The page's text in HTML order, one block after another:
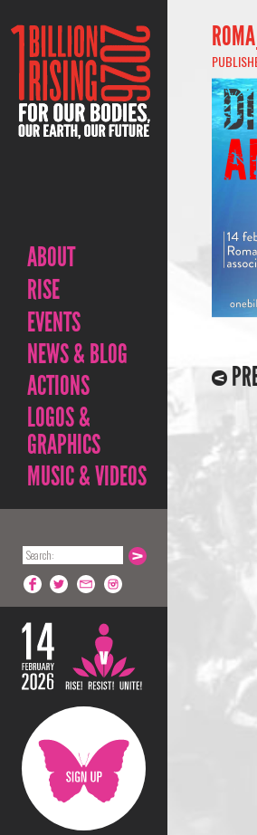
ABOUT
RISE
EVENTS
NEWS & BLOG
ACTIONS
LOGOS &
GRAPHICS
MUSIC & VIDEOS